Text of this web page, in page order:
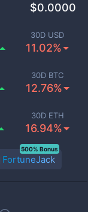
30D USD
11.02%
30D BTC
12.76%
30D ETH
16.94%
$0.0000
FortuneJack
500% Bonus